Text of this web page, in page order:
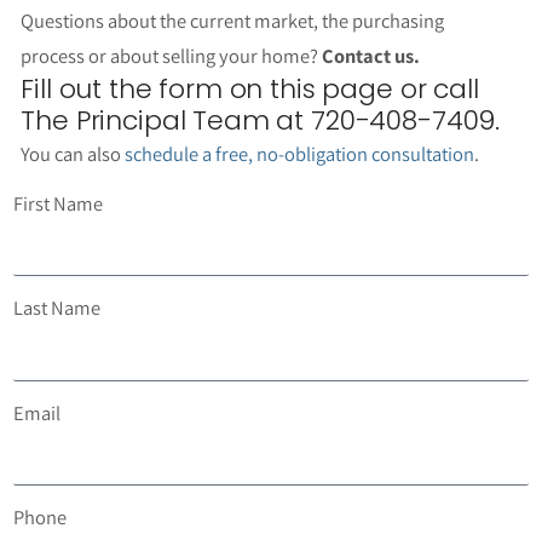
Questions about the current market, the purchasing
process or about selling your home?Contact us.
Fill out the form on this page or call
The Principal Team at 720-408-7409.
You can alsoschedule a free, no-obligation consultation.
First Name
Last Name
Email
Phone